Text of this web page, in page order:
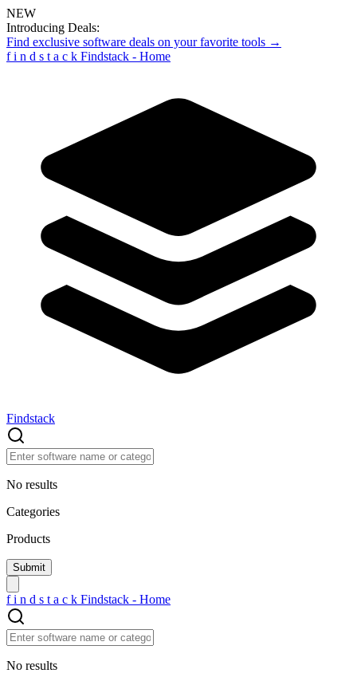
NEW
Introducing Deals:
Find exclusive software deals on your favorite tools →
f i n d s t a c k Findstack - Home
Findstack
No results
Categories
Products
f i n d s t a c k Findstack - Home
No results